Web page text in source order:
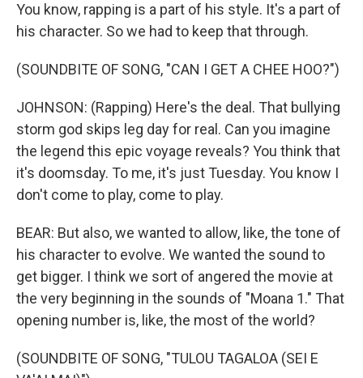
You know, rapping is a part of his style. It's a part of
his character. So we had to keep that through.
(SOUNDBITE OF SONG, "CAN I GET A CHEE HOO?")
JOHNSON: (Rapping) Here's the deal. That bullying
storm god skips leg day for real. Can you imagine
the legend this epic voyage reveals? You think that
it's doomsday. To me, it's just Tuesday. You know I
don't come to play, come to play.
BEAR: But also, we wanted to allow, like, the tone of
his character to evolve. We wanted the sound to
get bigger. I think we sort of angered the movie at
the very beginning in the sounds of "Moana 1." That
opening number is, like, the most of the world?
(SOUNDBITE OF SONG, "TULOU TAGALOA (SEI E